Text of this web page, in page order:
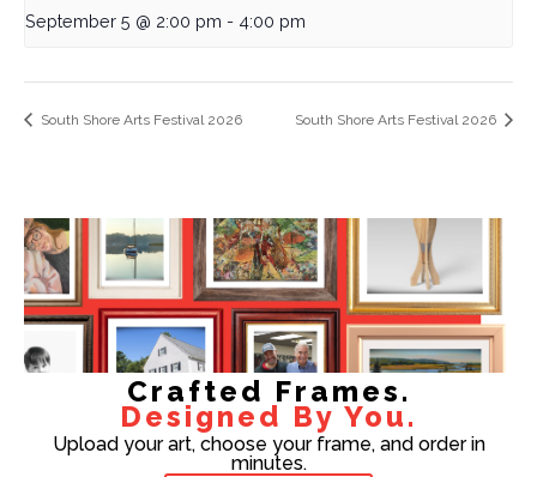
September 5 @ 2:00 pm - 4:00 pm
South Shore Arts Festival 2026 South Shore Arts Festival 2026
Crafted Frames.
Designed By You.
Upload your art, choose your frame, and order in
minutes.